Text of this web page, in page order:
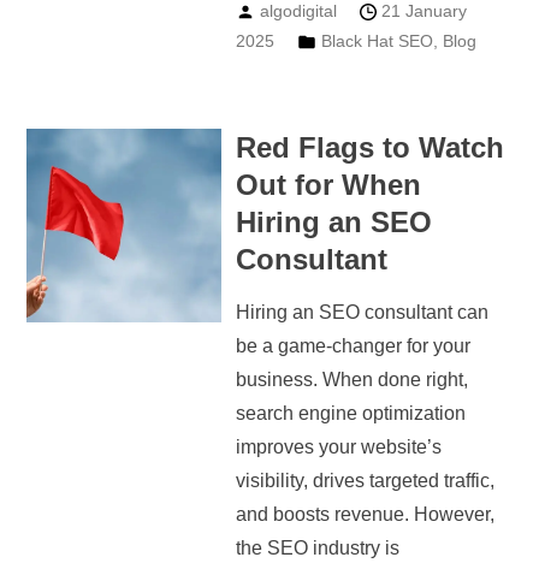
algodigital
21 January
2025
Black Hat SEO, Blog
Red Flags to Watch
Out for When
Hiring an SEO
Consultant
Hiring an SEO consultant can
be a game-changer for your
business. When done right,
search engine optimization
improves your website’s
visibility, drives targeted traffic,
and boosts revenue. However,
the SEO industry is